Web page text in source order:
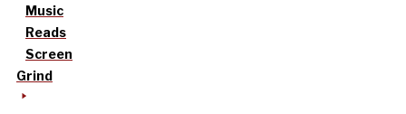
Music
Reads
Screen
Grind